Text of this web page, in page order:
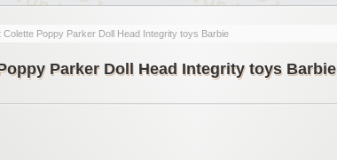
Colette Poppy Parker Doll Head Integrity toys Barbie
Parker Doll Head Integrity toys Barbie